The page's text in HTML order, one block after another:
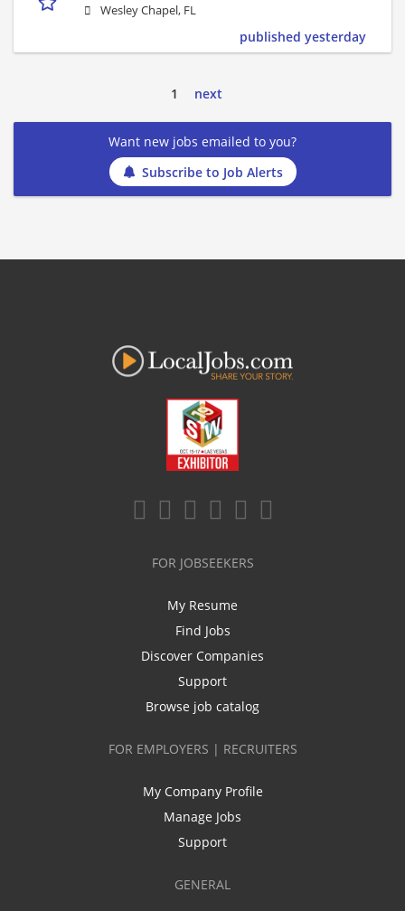
Wesley Chapel, FL
published yesterday
1 next
Want new jobs emailed to you?
Subscribe to Job Alerts
FOR JOBSEEKERS
My Resume
Find Jobs
Discover Companies
Support
Browse job catalog
FOR EMPLOYERS | RECRUITERS
My Company Profile
Manage Jobs
Support
GENERAL